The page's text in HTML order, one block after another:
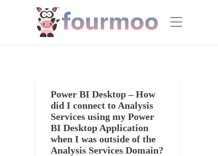
Power BI Desktop – How
did I connect to Analysis
Services using my Power
BI Desktop Application
when I was outside of the
Analysis Services Domain?